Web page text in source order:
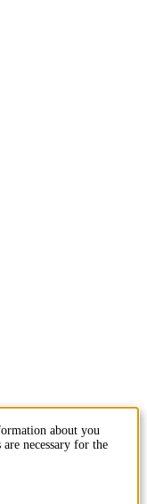
about you
necessary for the